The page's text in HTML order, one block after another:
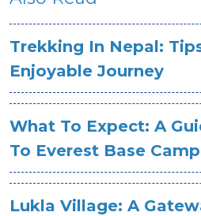
Trekking In Nepal:
Enjoyable Journey
What To Expect: A
To Everest Base Camp
Lukla Village: A